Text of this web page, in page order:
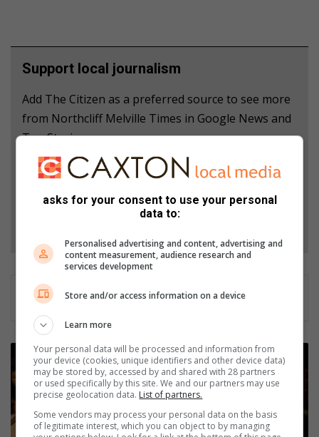
Support local journalism
Add The Citizen as a preferred source to see more
from Northcliff Melville Times in Google News and
Top Stories.
Add as a preferred source on Google
C
i
asks for your consent to use your personal
data to:
Personalised advertising and content, advertising and
content measurement, audience research and
services development
Store and/or access information on a device
Learn more
Your personal data will be processed and information from
your device (cookies, unique identifiers and other device data)
may be stored by, accessed by and shared with 28 partners
or used specifically by this site. We and our partners may use
precise geolocation data. List of partners.
Some vendors may process your personal data on the basis
of legitimate interest, which you can object to by managing